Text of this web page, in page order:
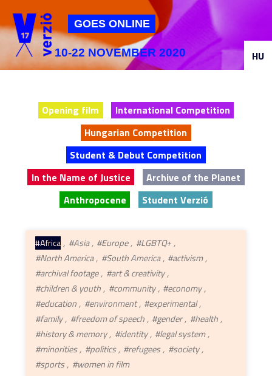
Jump to navigation
GOES ONLINE
10-22 NOVEMBER 2020
Opening film
International Competition
Hungarian Competition
Student & Debut Competition
In the Name of Justice
Archive of the Planet
Anthropocene
Student Verzió
#Africa #Asia #Europe
#LGBTQ+
#North America
#South America
#activism
#archival footage
#art & creativity
#children & youth
#community
#economy
#education
#environment
#experimental
#family
#freedom of speech #gender
#health
#history & memory
#identity
#legal system
#minorities
#politics #refugees
#society
#sports
#women in film
HU